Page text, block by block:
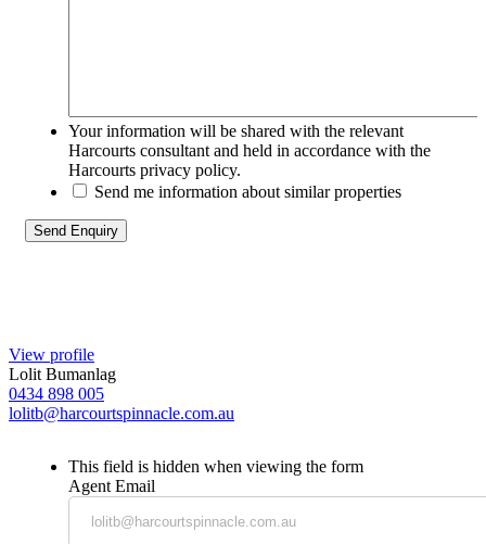
Your information will be shared with the relevant
Harcourts consultant and held in accordance with the
Harcourts privacy policy.
Send me information about similar properties
View profile
Lolit Bumanlag
0434 898 005
lolitb@harcourtspinnacle.com.au
This field is hidden when viewing the form
Agent Email